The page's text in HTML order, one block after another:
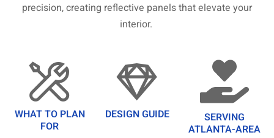
precision, creating reflective panels that elevate your
interior.
WHAT TO PLAN
FOR
DESIGN GUIDE
SERVING
ATLANTA-AREA